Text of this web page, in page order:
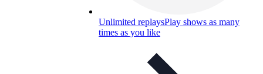
Unlimited replaysPlay shows as many
times as you like